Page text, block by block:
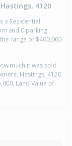
4120
a Residential
and 0 parking
range of $400,000
much it was sold
Hastings, 4120
Land Value of